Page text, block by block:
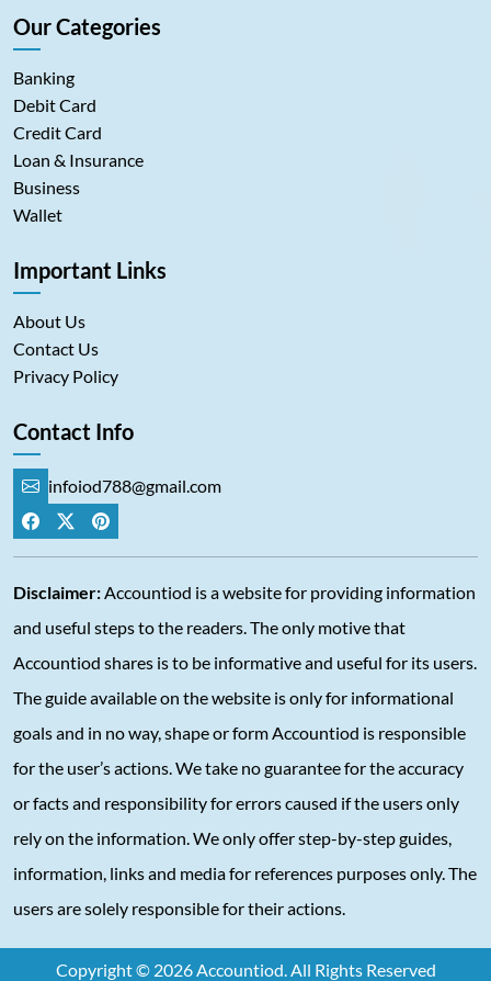
Our Categories
Banking
Debit Card
Credit Card
Loan & Insurance
Business
Wallet
Important Links
About Us
Contact Us
Privacy Policy
Contact Info
infoiod788@gmail.com
Disclaimer: Accountiod is a website for providing information
and useful steps to the readers. The only motive that
Accountiod shares is to be informative and useful for its users.
The guide available on the website is only for informational
goals and in no way, shape or form Accountiod is responsible
for the user’s actions. We take no guarantee for the accuracy
or facts and responsibility for errors caused if the users only
rely on the information. We only offer step-by-step guides,
information, links and media for references purposes only. The
users are solely responsible for their actions.
Copyright © 2026 Accountiod. All Rights Reserved